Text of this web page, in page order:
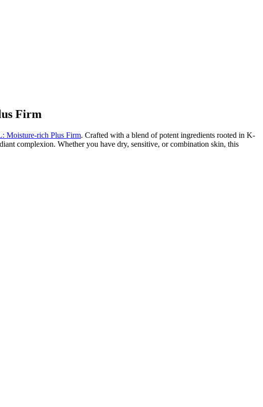
Firm
Moisture-rich Plus Firm. Crafted with a blend of potent ingredients rooted in K-
complexion. Whether you have dry, sensitive, or combination skin, this